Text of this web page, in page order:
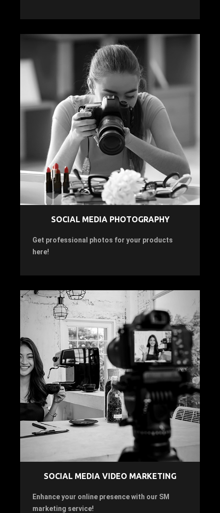
SOCIAL MEDIA PHOTOGRAPHY
Get professional photos for your products
here!
SOCIAL MEDIA VIDEO MARKETING
Enhance your online presence with our SM
marketing service!